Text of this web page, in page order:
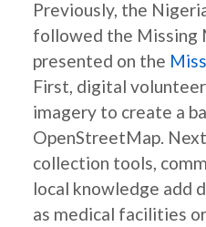
Previously, the
followed the Missing
presented on the
First, digital
imagery to create a
OpenStreetMap.
collection tools,
local knowledge add
as medical facilities